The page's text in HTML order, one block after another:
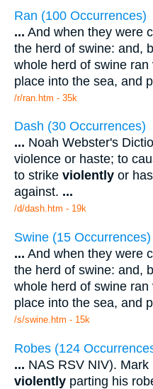
Ran (100 Occurrences)
... And when they were
the herd of swine: and,
whole herd of swine ran
place into the sea, and
/r/ran.htm - 35k
Dash (30 Occurrences)
... Noah Webster's
violence or haste; to
to strike violently or
against. ...
/d/dash.htm - 19k
Swine (15 Occurrences)
... And when they were
the herd of swine: and,
whole herd of swine ran
place into the sea, and
/s/swine.htm - 15k
Robes (124
... NAS RSV NIV).
violently parting his